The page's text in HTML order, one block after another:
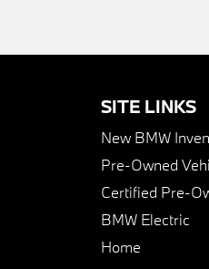
SITE LINKS
New BMW
Pre-Owned
Certified Pre-
BMW Electric
Home